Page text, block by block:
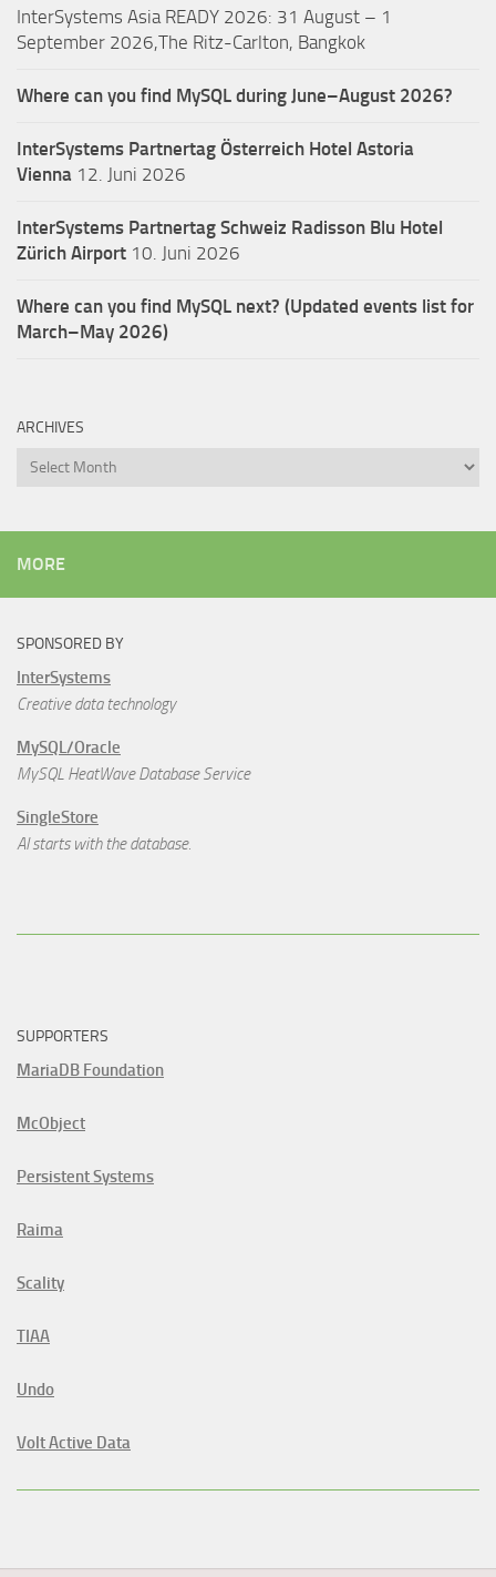
InterSystems Asia READY 2026: 31 August – 1
September 2026,The Ritz-Carlton, Bangkok
Where can you find MySQL during June–August 2026?
InterSystems Partnertag Österreich Hotel Astoria
Vienna 12. Juni 2026
InterSystems Partnertag Schweiz Radisson Blu Hotel
Zürich Airport 10. Juni 2026
Where can you find MySQL next? (Updated events list for
March–May 2026)
ARCHIVES
Archives
MORE
SPONSORED BY
InterSystems
Creative data technology
MySQL/Oracle
MySQL HeatWave Database Service
SingleStore
AI starts with the database.
SUPPORTERS
MariaDB Foundation
McObject
Persistent Systems
Raima
Scality
TIAA
Undo
Volt Active Data